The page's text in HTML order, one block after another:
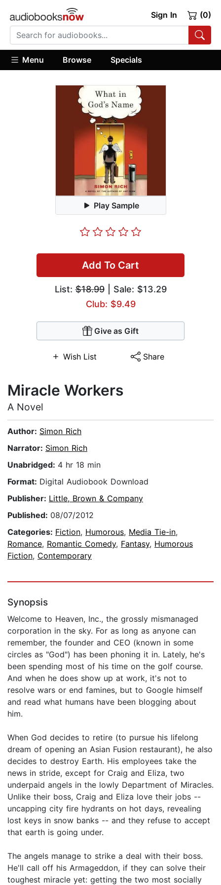
Sign In (0)
Menu Browse Specials
Play Sample
Add To Cart
List:$18.99| Sale: $13.29
Club: $9.49
Give as Gift
Wish List Share
Miracle Workers
A Novel
Author: Simon Rich
Narrator: Simon Rich
Unabridged: 4 hr 18 min
Format: Digital Audiobook Download
Publisher: Little, Brown & Company
Published: 08/07/2012
Categories: Fiction, Humorous, Media Tie-in,
Romance, Romantic Comedy, Fantasy, Humorous
Fiction, Contemporary
Synopsis
Welcome to Heaven, Inc., the grossly mismanaged
corporation in the sky. For as long as anyone can
remember, the founder and CEO (known in some
circles as "God") has been phoning it in. Lately, he's
been spending most of his time on the golf course.
And when he does show up at work, it's not to
resolve wars or end famines, but to Google himself
and read what humans have been blogging about
him.
When God decides to retire (to pursue his lifelong
dream of opening an Asian Fusion restaurant), he also
decides to destroy Earth. His employees take the
news in stride, except for Craig and Eliza, two
underpaid angels in the lowly Department of Miracles.
Unlike their boss, Craig and Eliza love their jobs --
uncapping city fire hydrants on hot days, revealing
lost keys in snow banks -- and they refuse to accept
that earth is going under.
The angels manage to strike a deal with their boss.
He'll call off his Armageddon, if they can solve their
toughest miracle yet: getting the two most socially